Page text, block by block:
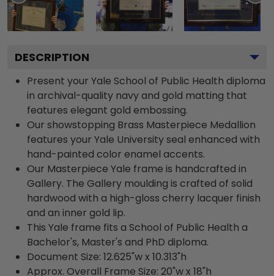
DESCRIPTION
Present your Yale School of Public Health diploma
in archival-quality navy and gold matting that
features elegant gold embossing.
Our showstopping Brass Masterpiece Medallion
features your Yale University seal enhanced with
hand-painted color enamel accents.
Our Masterpiece Yale frame is handcrafted in
Gallery. The Gallery moulding is crafted of solid
hardwood with a high-gloss cherry lacquer finish
and an inner gold lip.
This Yale frame fits a School of Public Health a
Bachelor's, Master's and PhD diploma.
Document Size: 12.625"w x 10.313"h
Approx. Overall Frame Size: 20"w x 18"h